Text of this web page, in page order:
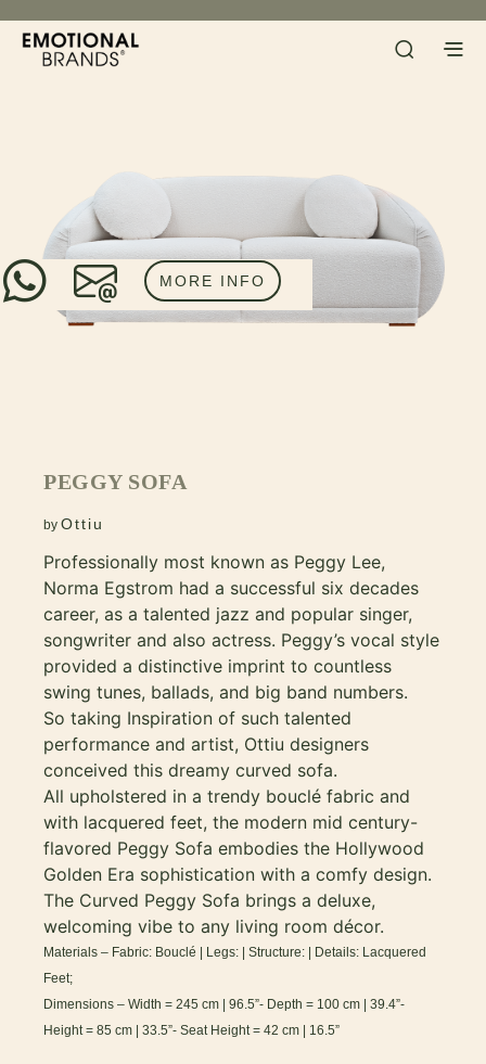
PEGGY SOFA
MORE INFO
byOttiu
Professionally most known as Peggy Lee,
Norma Egstrom had a successful six decades
career, as a talented jazz and popular singer,
songwriter and also actress. Peggy’s vocal style
provided a distinctive imprint to countless
swing tunes, ballads, and big band numbers.
So taking Inspiration of such talented
performance and artist, Ottiu designers
conceived this dreamy curved sofa.
All upholstered in a trendy bouclé fabric and
with lacquered feet, the modern mid century-
flavored Peggy Sofa embodies the Hollywood
Golden Era sophistication with a comfy design.
The Curved Peggy Sofa brings a deluxe,
welcoming vibe to any living room décor.
Materials – Fabric: Bouclé | Legs: | Structure: | Details: Lacquered
Feet;
Dimensions – Width = 245 cm | 96.5”- Depth = 100 cm | 39.4”-
Height = 85 cm | 33.5”- Seat Height = 42 cm | 16.5”